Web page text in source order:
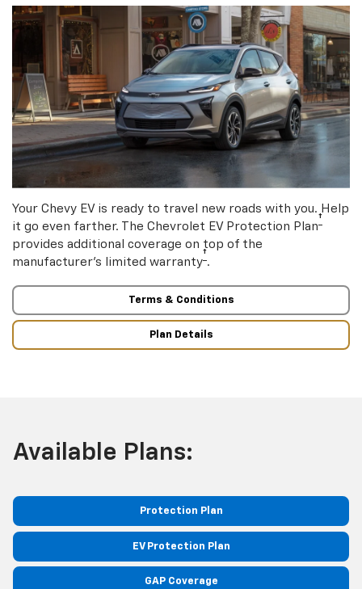
Your Chevy EV is ready to travel new roads with you. Help
it go even farther. The Chevrolet EV Protection Plan†
provides additional coverage on top of the
manufacturer’s limited warranty† .
Terms & Conditions
Plan Details
Available Plans:
Protection Plan
EV Protection Plan
GAP Coverage